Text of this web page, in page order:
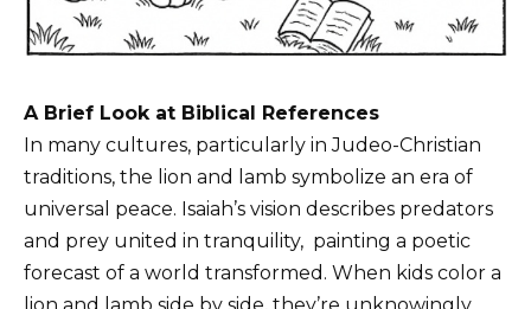
A Brief Look at Biblical References
In many cultures, particularly in Judeo-Christian
traditions, the lion and lamb symbolize an era of
universal peace. Isaiah’s vision describes predators
and prey united in tranquility, painting a poetic
forecast of a world transformed. When kids color a